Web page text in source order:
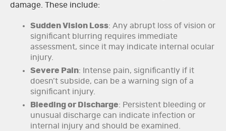
damage. These include:
Sudden Vision Loss: Any abrupt loss of vision or
significant blurring requires immediate
assessment, since it may indicate internal ocular
injury.
Severe Pain: Intense pain, significantly if it
doesn’t subside, can be a warning sign of a
significant injury.
Bleeding or Discharge: Persistent bleeding or
unusual discharge can indicate infection or
internal injury and should be examined.